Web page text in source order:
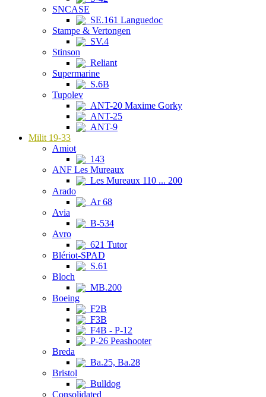
SNCASE
SE.161 Languedoc
Stampe & Vertongen
SV.4
Stinson
Reliant
Supermarine
S.6B
Tupolev
ANT-20 Maxime Gorky
ANT-25
ANT-9
Milit 19-33
Amiot
143
ANF Les Mureaux
Les Mureaux 110 ... 200
Arado
Ar 68
Avia
B-534
Avro
621 Tutor
Blériot-SPAD
S.61
Bloch
MB.200
Boeing
F2B
F3B
F4B - P-12
P-26 Peashooter
Breda
Ba.25, Ba.28
Bristol
Bulldog
Consolidated